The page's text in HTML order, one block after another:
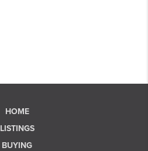
HOME
LISTINGS
BUYING